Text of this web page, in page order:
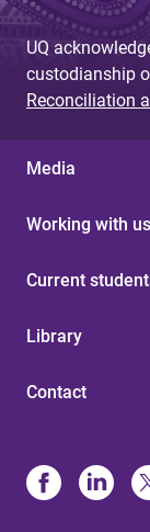
UQ
custodianship
Reconciliation
Media
Working with us
Current
Library
Contact